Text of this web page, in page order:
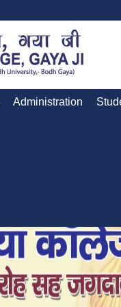
Administration